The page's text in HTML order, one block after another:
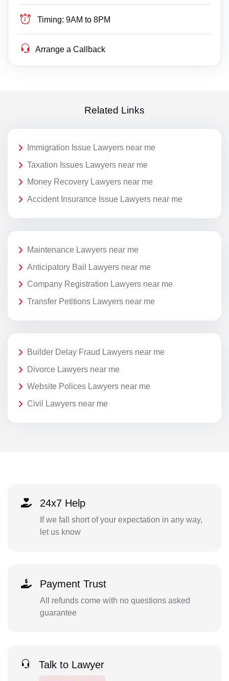
Timing: 9AM to 8PM
Arrange a Callback
Related Links
Immigration Issue Lawyers near me
Taxation Issues Lawyers near me
Money Recovery Lawyers near me
Accident Insurance Issue Lawyers near me
Maintenance Lawyers near me
Anticipatory Bail Lawyers near me
Company Registration Lawyers near me
Transfer Petitions Lawyers near me
Builder Delay Fraud Lawyers near me
Divorce Lawyers near me
Website Polices Lawyers near me
Civil Lawyers near me
24x7 Help
If we fall short of your expectation in any way,
let us know
Payment Trust
All refunds come with no questions asked
guarantee
Talk to Lawyer